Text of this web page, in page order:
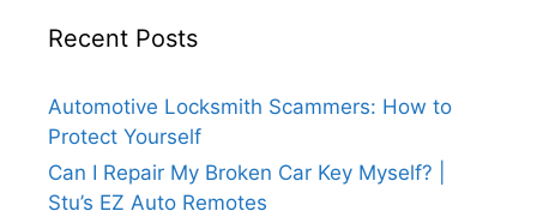
Recent Posts
Automotive Locksmith Scammers: How to
Protect Yourself
Can I Repair My Broken Car Key Myself? |
Stu’s EZ Auto Remotes